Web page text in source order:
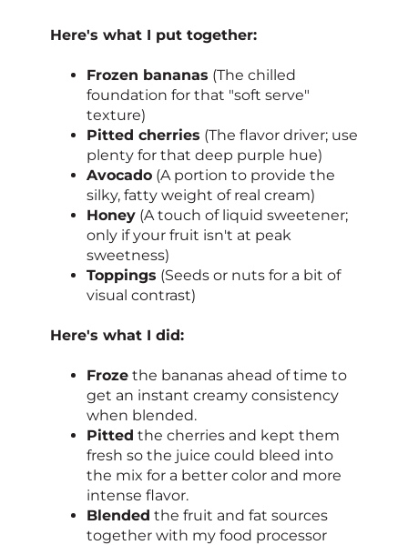
Here's what I put together:
Frozen bananas (The chilled
foundation for that "soft serve"
texture)
Pitted cherries (The flavor driver; use
plenty for that deep purple hue)
Avocado (A portion to provide the
silky, fatty weight of real cream)
Honey (A touch of liquid sweetener;
only if your fruit isn't at peak
sweetness)
Toppings (Seeds or nuts for a bit of
visual contrast)
Here's what I did:
Froze the bananas ahead of time to
get an instant creamy consistency
when blended.
Pitted the cherries and kept them
fresh so the juice could bleed into
the mix for a better color and more
intense flavor.
Blended the fruit and fat sources
together with my food processor